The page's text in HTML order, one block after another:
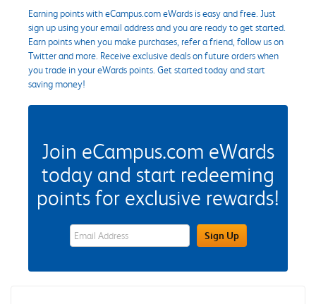
Earning points with eCampus.com eWards is easy and free. Just
sign up using your email address and you are ready to get started.
Earn points when you make purchases, refer a friend, follow us on
Twitter and more. Receive exclusive deals on future orders when
you trade in your eWards points. Get started today and start
saving money!
Join eCampus.com eWards
today and start redeeming
points for exclusive rewards!
eWards Sign Up Email Address FieldSign Up